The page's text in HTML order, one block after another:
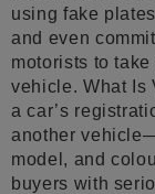
using fake
and even
motorists to
vehicle. What Is
a car’s
another
model, and
buyers with